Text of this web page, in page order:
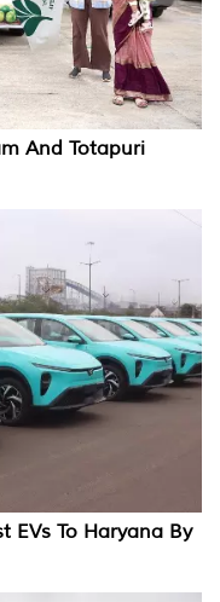
And Totapuri
EVs To Haryana By